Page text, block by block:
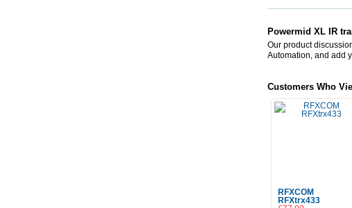
Powermid XL IR
Our product
Automation, and add
Customers Who
RFXCOM
RFXtrx433